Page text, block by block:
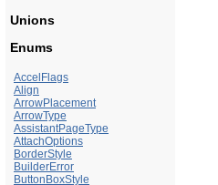
Unions
Enums
AccelFlags
Align
ArrowPlacement
ArrowType
AssistantPageType
AttachOptions
BorderStyle
BuilderError
ButtonBoxStyle